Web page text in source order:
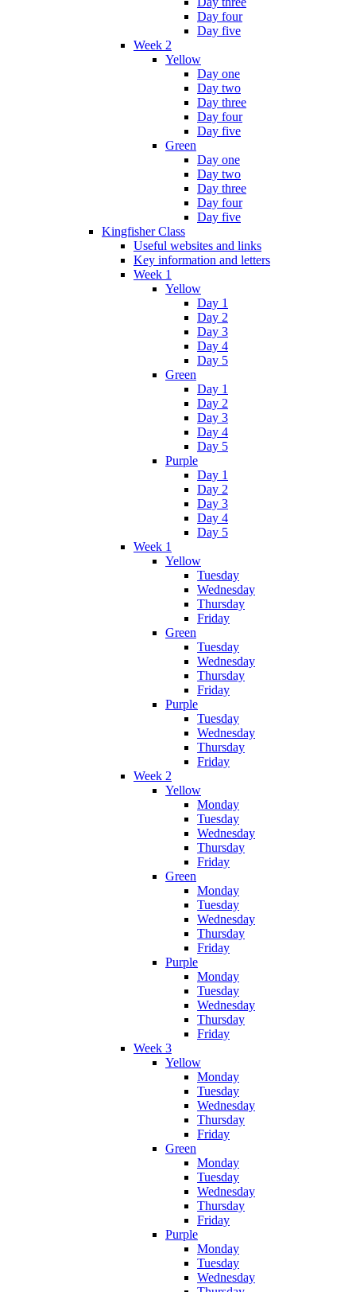
Day four
Day five
Week 2
Yellow
Day one
Day two
Day three
Day four
Day five
Green
Day one
Day two
Day three
Day four
Day five
Kingfisher Class
Useful websites and links
Key information and letters
Week 1
Yellow
Day 1
Day 2
Day 3
Day 4
Day 5
Green
Day 1
Day 2
Day 3
Day 4
Day 5
Purple
Day 1
Day 2
Day 3
Day 4
Day 5
Week 1
Yellow
Tuesday
Wednesday
Thursday
Friday
Green
Tuesday
Wednesday
Thursday
Friday
Purple
Tuesday
Wednesday
Thursday
Friday
Week 2
Yellow
Monday
Tuesday
Wednesday
Thursday
Friday
Green
Monday
Tuesday
Wednesday
Thursday
Friday
Purple
Monday
Tuesday
Wednesday
Thursday
Friday
Week 3
Yellow
Monday
Tuesday
Wednesday
Thursday
Friday
Green
Monday
Tuesday
Wednesday
Thursday
Friday
Purple
Monday
Tuesday
Wednesday